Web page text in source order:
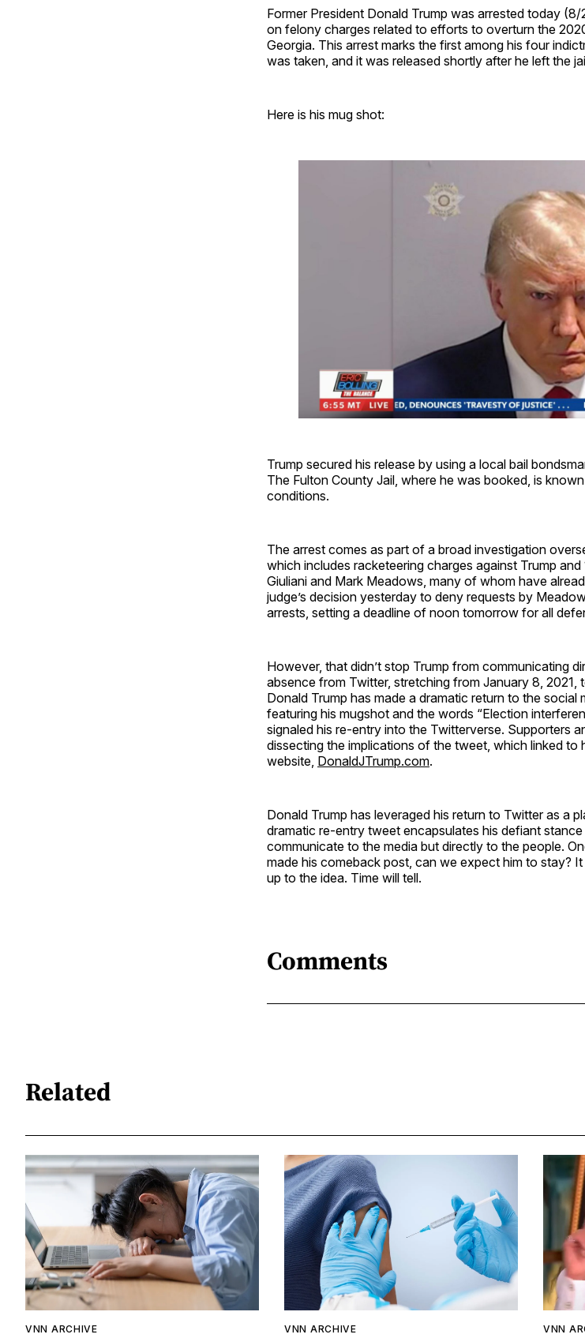
Former President Donald Trump was arrested today
on felony charges related to efforts to overturn the
Georgia. This arrest marks the first among his four
was taken, and it was released shortly after he left the
Here is his mug shot:
Trump secured his release by using a local bail
The Fulton County Jail, where he was booked, is
conditions.
The arrest comes as part of a broad investigation
which includes racketeering charges against Trump
Giuliani and Mark Meadows, many of whom have
judge’s decision yesterday to deny requests by
arrests, setting a deadline of noon tomorrow for all
However, that didn’t stop Trump from communicating
absence from Twitter, stretching from January 8,
Donald Trump has made a dramatic return to the
featuring his mugshot and the words “Election
signaled his re-entry into the Twitterverse. Supporters
dissecting the implications of the tweet, which linked to
website, DonaldJTrump.com.
Donald Trump has leveraged his return to Twitter as a
dramatic re-entry tweet encapsulates his defiant
communicate to the media but directly to the people.
made his comeback post, can we expect him to stay?
up to the idea. Time will tell.
Comments
Related
VNN ARCHIVE VNN ARCHIVE VNN